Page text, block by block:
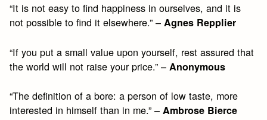
“It is not easy to find happiness in ourselves, and it is
not possible to find it elsewhere.” –Agnes Repplier
“If you put a small value upon yourself, rest assured that
the world will not raise your price.” – Anonymous
“The definition of a bore: a person of low taste, more
interested in himself than in me.” –Ambrose Bierce